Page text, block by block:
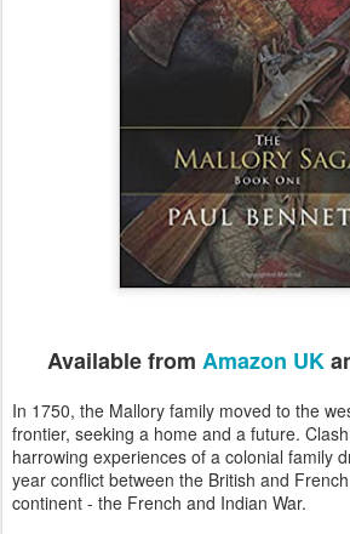
Available from Amazon UK
In 1750, the Mallory family moved to the
frontier, seeking a home and a future.
harrowing experiences of a colonial family
year conflict between the British and
continent - the French and Indian War.